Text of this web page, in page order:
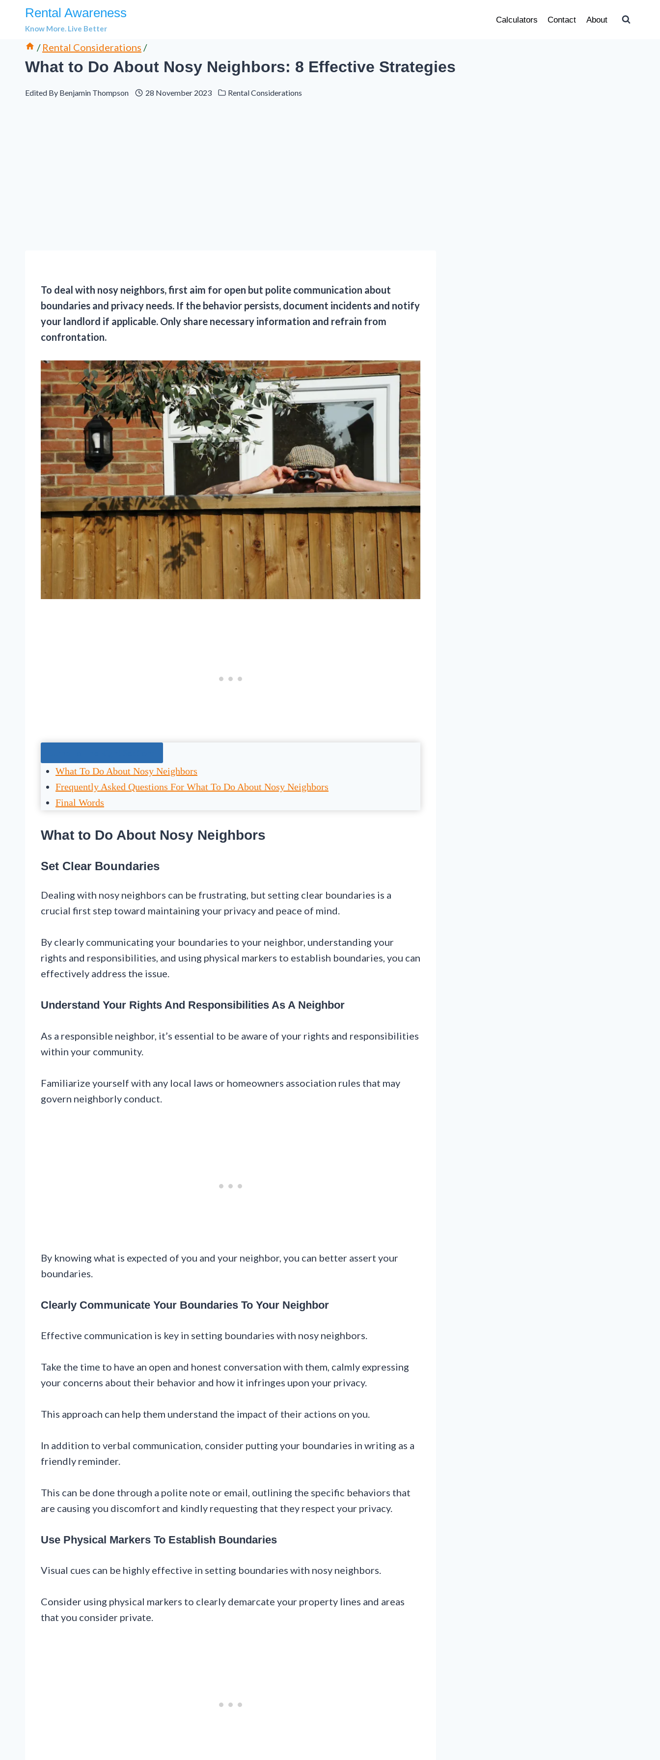
Rental Awareness
Know More. Live Better
Calculators Contact About
/ Rental Considerations /
What to Do About Nosy Neighbors: 8 Effective Strategies
Edited By Benjamin Thompson 28 November 2023 Rental Considerations
To deal with nosy neighbors, first aim for open but polite communication about
boundaries and privacy needs. If the behavior persists, document incidents and notify
your landlord if applicable. Only share necessary information and refrain from
confrontation.
What To Do About Nosy Neighbors
Frequently Asked Questions For What To Do About Nosy Neighbors
Final Words
What to Do About Nosy Neighbors
Set Clear Boundaries
Dealing with nosy neighbors can be frustrating, but setting clear boundaries is a
crucial first step toward maintaining your privacy and peace of mind.
By clearly communicating your boundaries to your neighbor, understanding your
rights and responsibilities, and using physical markers to establish boundaries, you can
effectively address the issue.
Understand Your Rights And Responsibilities As A Neighbor
As a responsible neighbor, it’s essential to be aware of your rights and responsibilities
within your community.
Familiarize yourself with any local laws or homeowners association rules that may
govern neighborly conduct.
By knowing what is expected of you and your neighbor, you can better assert your
boundaries.
Clearly Communicate Your Boundaries To Your Neighbor
Effective communication is key in setting boundaries with nosy neighbors.
Take the time to have an open and honest conversation with them, calmly expressing
your concerns about their behavior and how it infringes upon your privacy.
This approach can help them understand the impact of their actions on you.
In addition to verbal communication, consider putting your boundaries in writing as a
friendly reminder.
This can be done through a polite note or email, outlining the specific behaviors that
are causing you discomfort and kindly requesting that they respect your privacy.
Use Physical Markers To Establish Boundaries
Visual cues can be highly effective in setting boundaries with nosy neighbors.
Consider using physical markers to clearly demarcate your property lines and areas
that you consider private.